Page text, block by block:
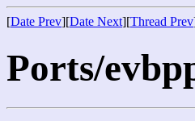
[Date Prev][Date Next][Thread Prev
Ports/